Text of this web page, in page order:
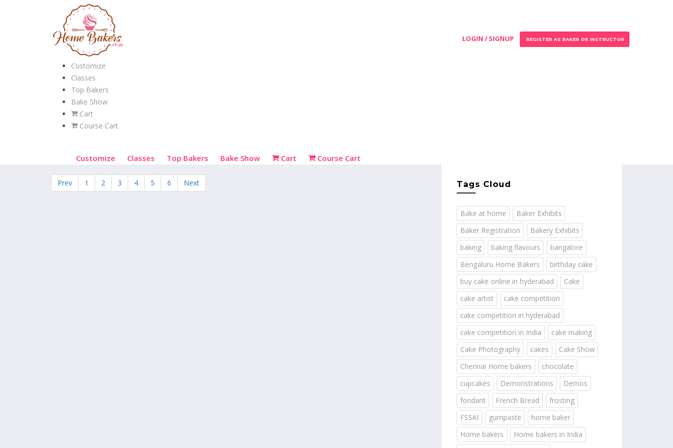
Customize
Classes
Top Bakers
Bake Show
Cart
Course Cart
Customize Classes Top Bakers Bake Show Cart Course Cart
LOGIN / SIGNUP REGISTER AS BAKER OR INSTRUCTOR
Prev 1 2 3 4 5 6 Next Tags Cloud
Bake at home
Baker Exhibits
Baker Registration
Bakery Exhibits
baking
baking flavours
bangalore
Bengaluru Home Bakers
birthday cake
buy cake online in hyderabad
Cake
cake artist
cake competition
cake competition in hyderabad
cake competition in India
cake making
Cake Photography
cakes
Cake Show
Chennai Home bakers
chocolate
cupcakes
Demonstrations
Demos
fondant
French Bread
frosting
FSSAI
gumpaste
home baker
Home bakers
Home bakers in India